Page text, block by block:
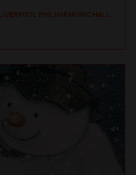
LIVERPOOL PHILHARMONIC HALL